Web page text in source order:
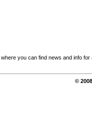
you can find news and info for
©